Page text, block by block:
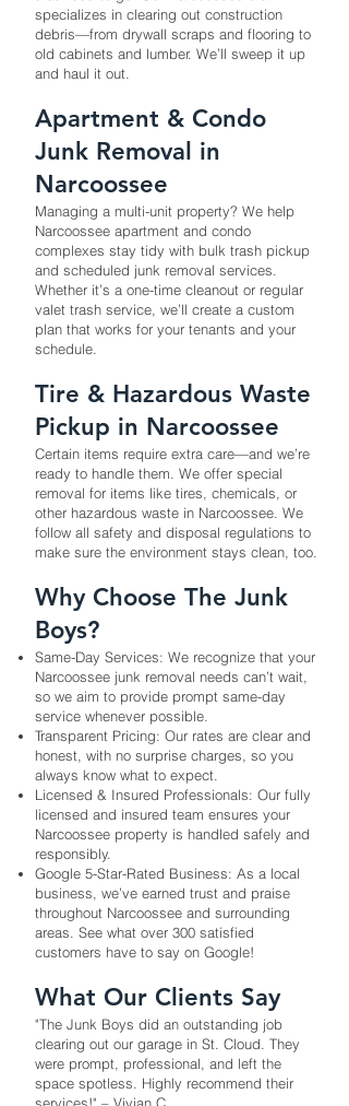
specializes in clearing out construction
debris—from drywall scraps and flooring to
old cabinets and lumber. We’ll sweep it up
and haul it out.
Apartment & Condo
Junk Removal in
Narcoossee
Managing a multi-unit property? We help
Narcoossee apartment and condo
complexes stay tidy with bulk trash pickup
and scheduled junk removal services.
Whether it’s a one-time cleanout or regular
valet trash service, we’ll create a custom
plan that works for your tenants and your
schedule.
Tire & Hazardous Waste
Pickup in Narcoossee
Certain items require extra care—and we’re
ready to handle them. We offer special
removal for items like tires, chemicals, or
other hazardous waste in Narcoossee. We
follow all safety and disposal regulations to
make sure the environment stays clean, too.
Why Choose The Junk
Boys?
Same-Day Services: We recognize that your
Narcoossee junk removal needs can’t wait,
so we aim to provide prompt same-day
service whenever possible.
Transparent Pricing: Our rates are clear and
honest, with no surprise charges, so you
always know what to expect.
Licensed & Insured Professionals: Our fully
licensed and insured team ensures your
Narcoossee property is handled safely and
responsibly.
Google 5-Star-Rated Business: As a local
business, we’ve earned trust and praise
throughout Narcoossee and surrounding
areas. See what over 300 satisfied
customers have to say on Google!
What Our Clients Say
"​The Junk Boys did an outstanding job
clearing out our garage in St. Cloud. They
were prompt, professional, and left the
space spotless. Highly recommend their